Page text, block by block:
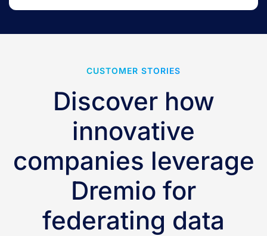
CUSTOMER STORIES
Discover how
innovative
companies leverage
Dremio for
federating data